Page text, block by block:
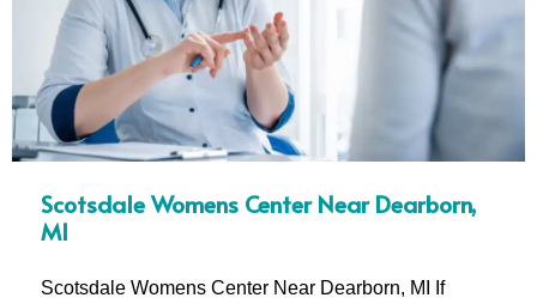
Scotsdale Womens Center Near Dearborn,
MI
Scotsdale Womens Center Near Dearborn, MI If